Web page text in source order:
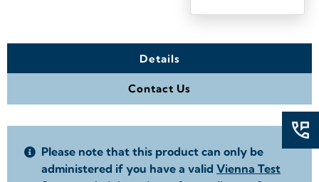
Details
Contact Us
Please note that this product can only be
administered if you have a valid Vienna Test